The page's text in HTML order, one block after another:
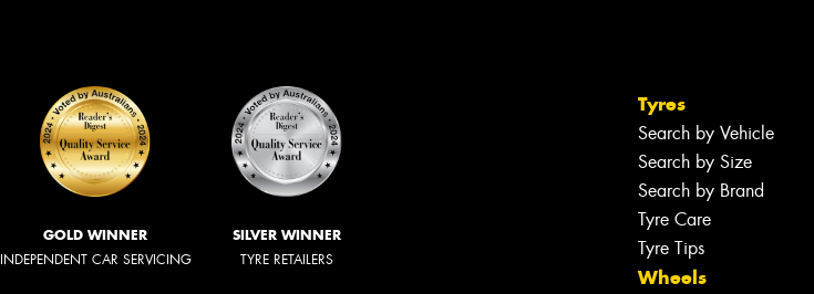
GOLD WINNER
INDEPENDENT CAR SERVICING
SILVER WINNER
TYRE RETAILERS
Tyres
Search by Vehicle
Search by Size
Search by Brand
Tyre Care
Tyre Tips
Wheels